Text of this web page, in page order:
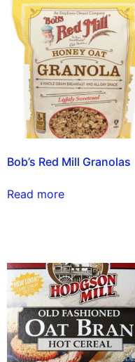
Bob’s Red Mill Granolas
Read more